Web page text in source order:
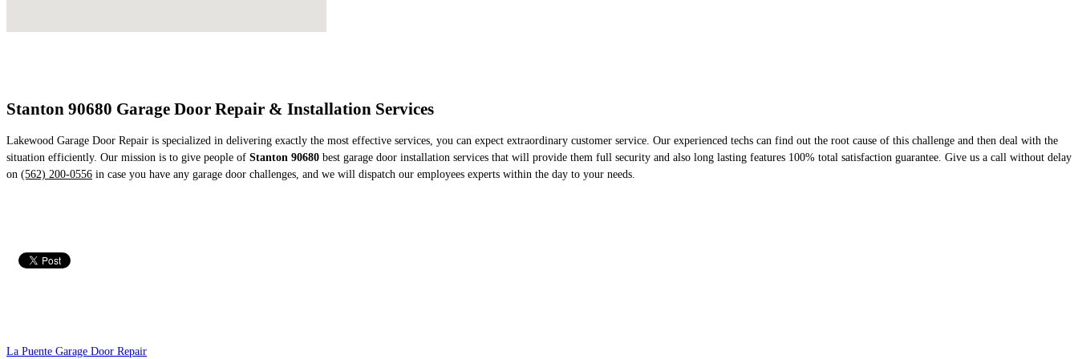
Stanton 90680 Garage Door Repair & Installation Services
Lakewood Garage Door Repair is specialized in delivering exactly the most effective services, you can expect extraordinary customer service. Our experienced techs can find out the root cause of this challenge and then deal with the
situation efficiently. Our mission is to give people of Stanton 90680 best garage door installation services that will provide them full security and also long lasting features 100% total satisfaction guarantee. Give us a call without delay
on (562) 200-0556 in case you have any garage door challenges, and we will dispatch our employees experts within the day to your needs.
La Puente Garage Door Repair